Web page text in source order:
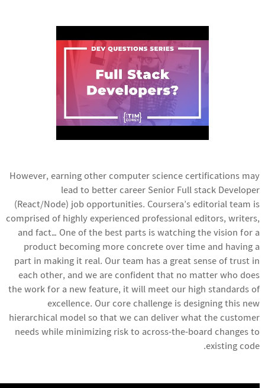
However, earning other computer science certifications may
lead to better career Senior Full stack Developer
(React/Node) job opportunities. Coursera’s editorial team is
comprised of highly experienced professional editors, writers,
and fact… One of the best parts is watching the vision for a
product becoming more concrete over time and having a
part in making it real. Our team has a great sense of trust in
each other, and we are confident that no matter who does
the work for a new feature, it will meet our high standards of
excellence. Our core challenge is designing this new
hierarchical model so that we can deliver what the customer
needs while minimizing risk to across-the-board changes to
existing code.